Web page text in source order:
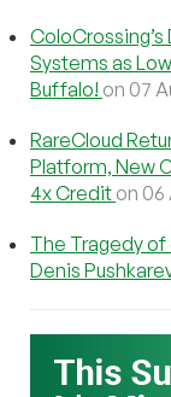
Systems as
Buffalo! on 07
RareCloud
Platform, New
4x Credit on 06
The Tragedy
Denis